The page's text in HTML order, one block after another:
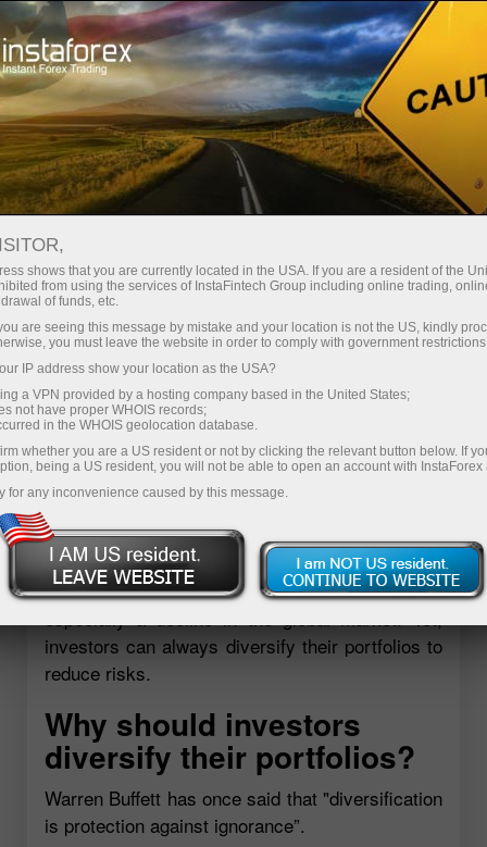
5 tips for diversification of investment portfolio
13.12.2021 16:49
5 tips for diversification of investment
portfolio
Those who have kept money in a savings
account (in one bank, currency, or asset) can
neglect this option. Savvy market participants
are aware that it is impossible sometimes to
hedge yourself from headwinds in markets,
investors can always diversify their portfolios to
reduce risks.
Why should investors
diversify their portfolios?
Warren Buffett has once said that "diversification
is protection against ignorance”.
shows that you are currently located in the USA. If you are a resident of the
from using the services of InstaFintech Group including online trading,
of funds, etc.
are seeing this message by mistake and your location is not the US, kindly
you must leave the website in order to comply with government
IP address show your location as the USA?
a VPN provided by a hosting company based in the United States;
not have proper WHOIS records;
in the WHOIS geolocation database.
whether you are a US resident or not by clicking the relevant button below. If
being a US resident, you will not be able to open an account with InstaForex
for any inconvenience caused by this message.